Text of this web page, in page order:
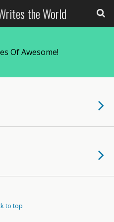
the World
Of Awesome!
to top